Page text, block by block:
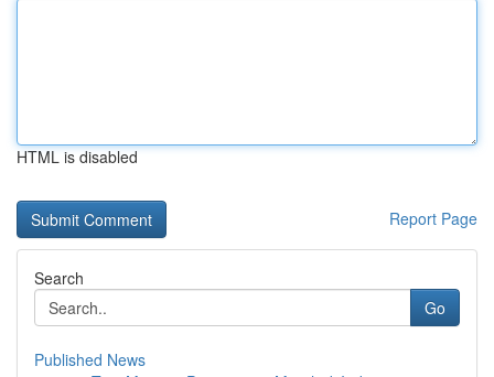
HTML is disabled
Report Page
Search
Go
Published News